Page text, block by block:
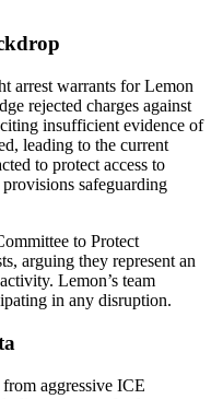
arrest warrants for Lemon
rejected charges against
insufficient evidence of
leading to the current
to protect access to
safeguarding
to Protect
arguing they represent an
Lemon’s team
in any disruption.
aggressive ICE